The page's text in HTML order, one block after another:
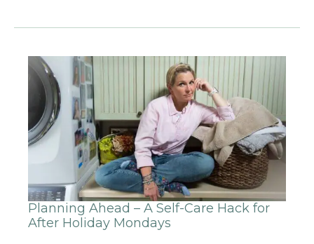
Planning Ahead – A Self-Care Hack for
After Holiday Mondays